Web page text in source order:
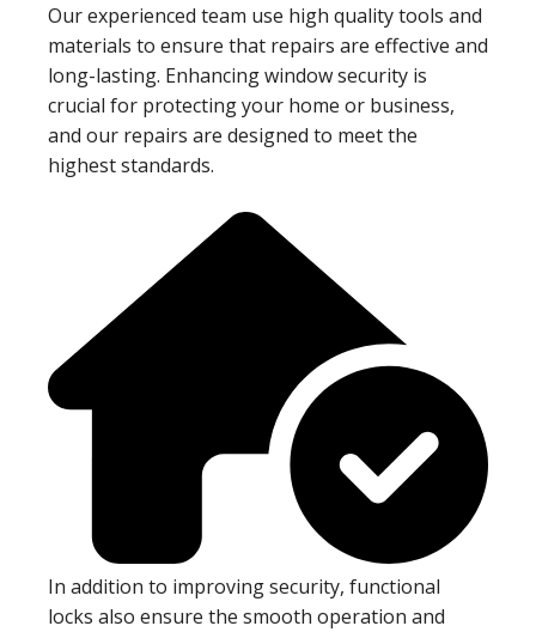
Our experienced team use high quality tools and
materials to ensure that repairs are effective and
long-lasting. Enhancing window security is
crucial for protecting your home or business,
and our repairs are designed to meet the
highest standards.
In addition to improving security, functional
locks also ensure the smooth operation and